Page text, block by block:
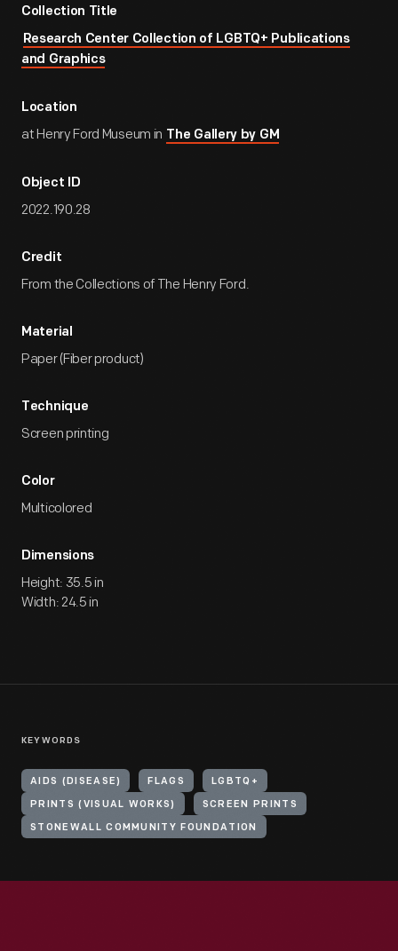
Collection Title
Research Center Collection of LGBTQ+ Publications
and Graphics
Location
at Henry Ford Museum in The Gallery by GM
Object ID
2022.190.28
Credit
From the Collections of The Henry Ford.
Material
Paper (Fiber product)
Technique
Screen printing
Color
Multicolored
Dimensions
Height: 35.5 in
Width: 24.5 in
KEYWORDS
AIDS (DISEASE) FLAGS LGBTQ+
PRINTS (VISUAL WORKS) SCREEN PRINTS
STONEWALL COMMUNITY FOUNDATION